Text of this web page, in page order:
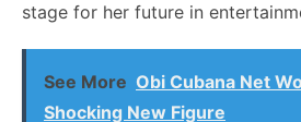
stage for her future in
See More Obi Cubana Net
Shocking New Figure